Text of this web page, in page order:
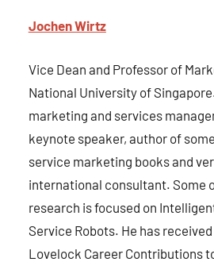
Jochen Wirtz
Vice Dean and Professor of
National University of
marketing and services
keynote speaker, author of
service marketing books and
international consultant. Some
research is focused on
Service Robots. He has
Lovelock Career Contributions